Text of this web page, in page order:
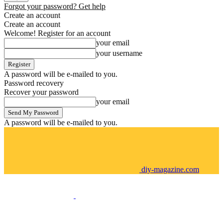
Forgot your password? Get help
Create an account
Create an account
Welcome! Register for an account
your email
your username
A password will be e-mailed to you.
Password recovery
Recover your password
your email
A password will be e-mailed to you.
diy-magazine.com